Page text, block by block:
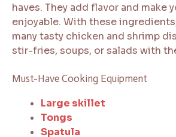
haves. They add flavor and make
enjoyable. With these
many tasty chicken and shrimp
stir-fries, soups, or salads with
Must-Have Cooking Equipment
Large skillet
Tongs
Spatula